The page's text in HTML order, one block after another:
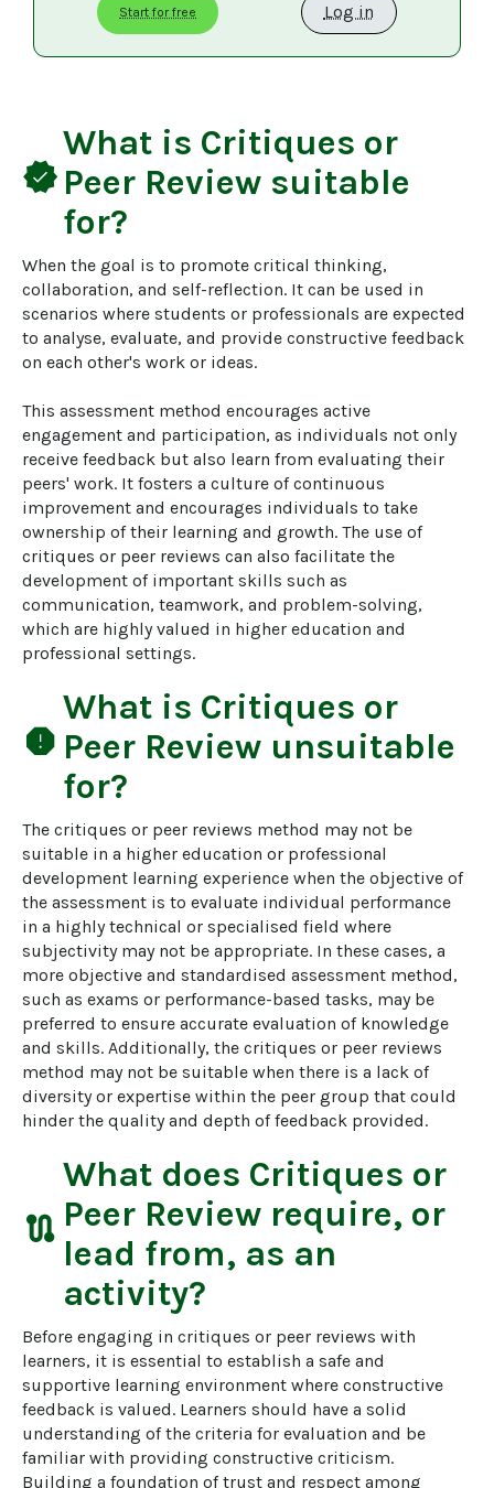
Start for free Log in
verified
What is Critiques or
Peer Review suitable
for?
When the goal is to promote critical thinking,
collaboration, and self-reflection. It can be used in
scenarios where students or professionals are expected
to analyse, evaluate, and provide constructive feedback
on each other's work or ideas.
This assessment method encourages active
engagement and participation, as individuals not only
receive feedback but also learn from evaluating their
peers' work. It fosters a culture of continuous
improvement and encourages individuals to take
ownership of their learning and growth. The use of
critiques or peer reviews can also facilitate the
development of important skills such as
communication, teamwork, and problem-solving,
which are highly valued in higher education and
professional settings.
report
What is Critiques or
Peer Review unsuitable
for?
The critiques or peer reviews method may not be
suitable in a higher education or professional
development learning experience when the objective of
the assessment is to evaluate individual performance
in a highly technical or specialised field where
subjectivity may not be appropriate. In these cases, a
more objective and standardised assessment method,
such as exams or performance-based tasks, may be
preferred to ensure accurate evaluation of knowledge
and skills. Additionally, the critiques or peer reviews
method may not be suitable when there is a lack of
diversity or expertise within the peer group that could
hinder the quality and depth of feedback provided.
route
What does Critiques or
Peer Review require, or
lead from, as an
activity?
Before engaging in critiques or peer reviews with
learners, it is essential to establish a safe and
supportive learning environment where constructive
feedback is valued. Learners should have a solid
understanding of the criteria for evaluation and be
familiar with providing constructive criticism.
Building a foundation of trust and respect among